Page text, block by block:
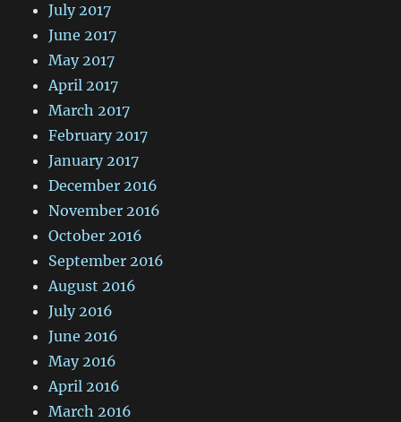
July 2017
June 2017
May 2017
April 2017
March 2017
February 2017
January 2017
December 2016
November 2016
October 2016
September 2016
August 2016
July 2016
June 2016
May 2016
April 2016
March 2016